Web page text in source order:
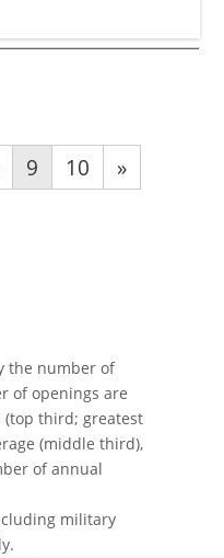
9 10
»
the number of
of openings are
third; greatest
(middle third),
of annual
military